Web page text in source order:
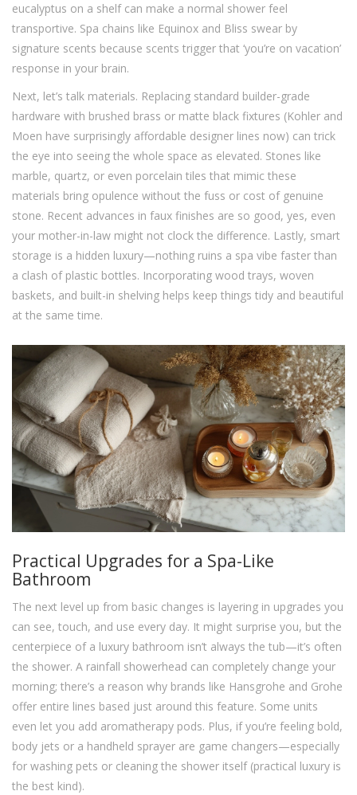
eucalyptus on a shelf can make a normal shower feel
transportive. Spa chains like Equinox and Bliss swear by
signature scents because scents trigger that ‘you’re on vacation’
response in your brain.
Next, let’s talk materials. Replacing standard builder-grade
hardware with brushed brass or matte black fixtures (Kohler and
Moen have surprisingly affordable designer lines now) can trick
the eye into seeing the whole space as elevated. Stones like
marble, quartz, or even porcelain tiles that mimic these
materials bring opulence without the fuss or cost of genuine
stone. Recent advances in faux finishes are so good, yes, even
your mother-in-law might not clock the difference. Lastly, smart
storage is a hidden luxury—nothing ruins a spa vibe faster than
a clash of plastic bottles. Incorporating wood trays, woven
baskets, and built-in shelving helps keep things tidy and beautiful
at the same time.
Practical Upgrades for a Spa-Like
Bathroom
The next level up from basic changes is layering in upgrades you
can see, touch, and use every day. It might surprise you, but the
centerpiece of a luxury bathroom isn’t always the tub—it’s often
the shower. A rainfall showerhead can completely change your
morning; there’s a reason why brands like Hansgrohe and Grohe
offer entire lines based just around this feature. Some units
even let you add aromatherapy pods. Plus, if you’re feeling bold,
body jets or a handheld sprayer are game changers—especially
for washing pets or cleaning the shower itself (practical luxury is
the best kind).